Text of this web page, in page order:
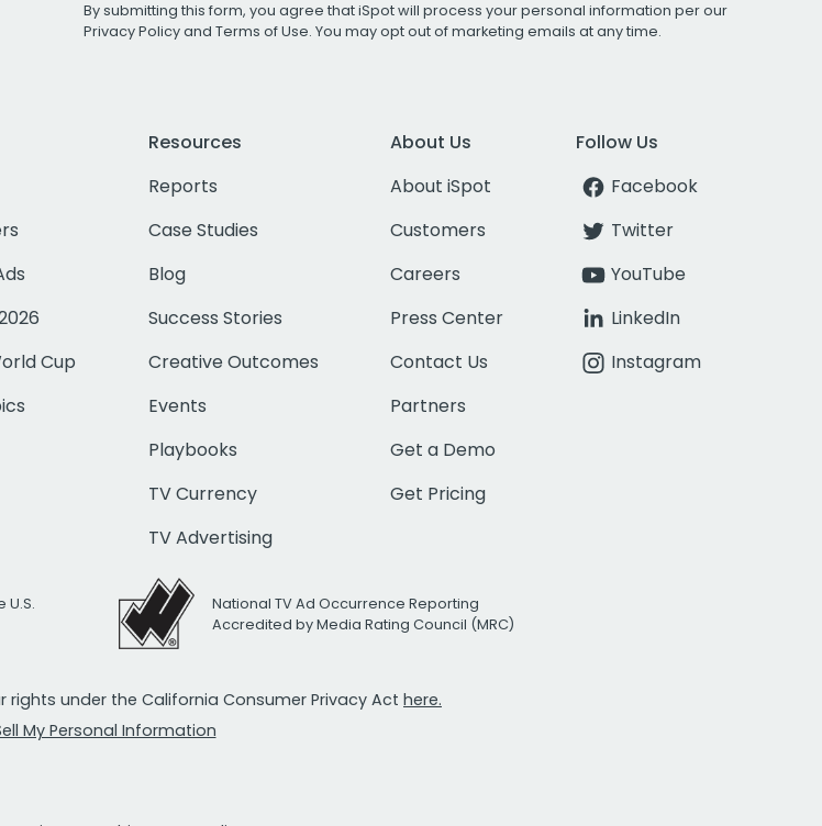
By submitting this form, you agree that iSpot will process your personal information per our
Privacy Policyand Terms of Use. You may opt out of marketing emails at any time.
Cup
Resources
Reports
Case Studies
Blog
Success Stories
Creative Outcomes
Events
Playbooks
TV Currency
TV Advertising
About Us
About iSpot
Customers
Careers
Press Center
Contact Us
Partners
Get a Demo
Get Pricing
Follow Us
Facebook
Twitter
YouTube
LinkedIn
Instagram
U.S.
National TV Ad Occurrence Reporting
Accredited by Media Rating Council (MRC)
rights under the California Consumer Privacy Act here.
My Personal Information